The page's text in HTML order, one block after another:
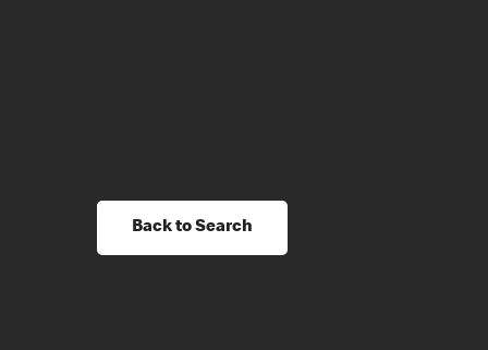
Back to Search